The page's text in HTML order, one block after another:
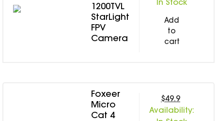
1200TVL
StarLight
FPV
Camera
In Stock
Add
to
cart
Foxeer
Micro
Cat 4
$49.9
Availability: